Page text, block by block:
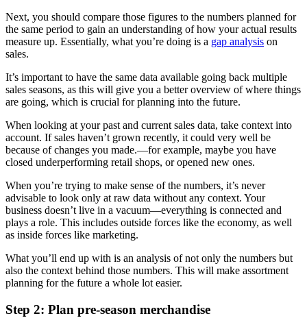
Next, you should compare those figures to the numbers planned for
the same period to gain an understanding of how your actual results
measure up. Essentially, what you’re doing is a gap analysis on
sales.
It’s important to have the same data available going back multiple
sales seasons, as this will give you a better overview of where things
are going, which is crucial for planning into the future.
When looking at your past and current sales data, take context into
account. If sales haven’t grown recently, it could very well be
because of changes you made.—for example, maybe you have
closed underperforming retail shops, or opened new ones.
When you’re trying to make sense of the numbers, it’s never
advisable to look only at raw data without any context. Your
business doesn’t live in a vacuum—everything is connected and
plays a role. This includes outside forces like the economy, as well
as inside forces like marketing.
What you’ll end up with is an analysis of not only the numbers but
also the context behind those numbers. This will make assortment
planning for the future a whole lot easier.
Step 2: Plan pre-season merchandise